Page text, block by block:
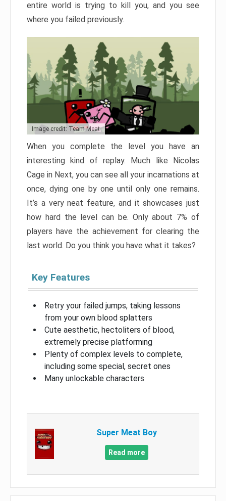
entire world is trying to kill you, and you see
where you failed previously.
Image credit: Team Meat
When you complete the level you have an
interesting kind of replay. Much like Nicolas
Cage in Next, you can see all your incarnations at
once, dying one by one until only one remains.
It’s a very neat feature, and it showcases just
how hard the level can be. Only about 7% of
players have the achievement for clearing the
last world. Do you think you have what it takes?
Key Features
Retry your failed jumps, taking lessons
from your own blood splatters
Cute aesthetic, hectoliters of blood,
extremely precise platforming
Plenty of complex levels to complete,
including some special, secret ones
Many unlockable characters
Super Meat Boy
Read more